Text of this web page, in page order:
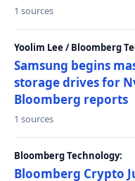
1 sources
Yoolim Lee / Bloomberg
Samsung begins
storage drives for
Bloomberg reports
1 sources
Bloomberg Technology:
Bloomberg Crypto